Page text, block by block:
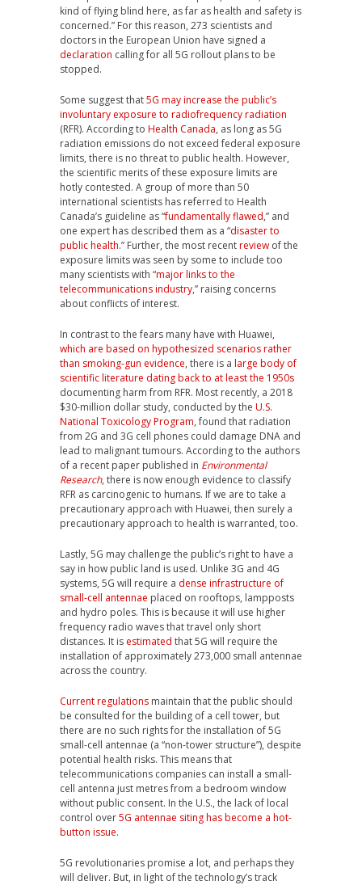
kind of flying blind here, as far as health and safety is
concerned.” For this reason, 273 scientists and
doctors in the European Union have signed a
declaration calling for all 5G rollout plans to be
stopped.
Some suggest that5G may increase the public’s
involuntary exposure to radiofrequency radiation
(RFR). According to Health Canada, as long as 5G
radiation emissions do not exceed federal exposure
limits, there is no threat to public health. However,
the scientific merits of these exposure limits are
hotly contested. A group of more than 50
international scientists has referred to Health
Canada’s guideline as “fundamentally flawed,” and
one expert has described them as a “disaster to
public health.” Further, the most recentreview of the
exposure limits was seen by some to include too
many scientists with “major links to the
telecommunications industry,” raising concerns
about conflicts of interest.
In contrast to the fears many have with Huawei,
which are based on hypothesized scenarios rather
than smoking-gun evidence, there is a large body of
scientific literature dating back to at least the 1950s
documenting harm from RFR. Most recently, a 2018
$30-million dollar study, conducted by the U.S.
National Toxicology Program, found that radiation
from 2G and 3G cell phones could damage DNA and
lead to malignant tumours. According to the authors
of a recent paper published in Environmental
Research, there is now enough evidence to classify
RFR as carcinogenic to humans. If we are to take a
precautionary approach with Huawei, then surely a
precautionary approach to health is warranted, too.
Lastly, 5G may challenge the public’s right to have a
say in how public land is used. Unlike 3G and 4G
systems, 5G will require a dense infrastructure of
small-cell antennae placed on rooftops, lampposts
and hydro poles. This is because it will use higher
frequency radio waves that travel only short
distances. It is estimated that 5G will require the
installation of approximately 273,000 small antennae
across the country.
Current regulations maintain that the public should
be consulted for the building of a cell tower, but
there are no such rights for the installation of 5G
small-cell antennae (a “non-tower structure”), despite
potential health risks. This means that
telecommunications companies can install a small-
cell antenna just metres from a bedroom window
without public consent. In the U.S., the lack of local
control over5G antennae siting has become a hot-
button issue.
5G revolutionaries promise a lot, and perhaps they
will deliver. But, in light of the technology’s track